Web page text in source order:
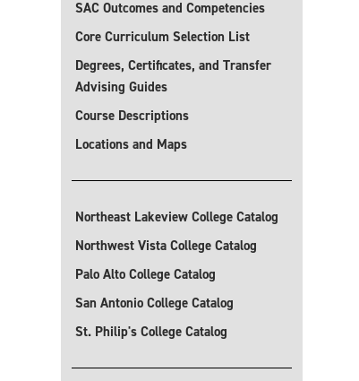
SAC Outcomes and Competencies
Core Curriculum Selection List
Degrees, Certificates, and Transfer
Advising Guides
Course Descriptions
Locations and Maps
Northeast Lakeview College Catalog
Northwest Vista College Catalog
Palo Alto College Catalog
San Antonio College Catalog
St. Philip's College Catalog